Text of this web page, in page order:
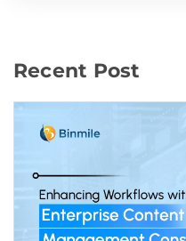
Recent Post